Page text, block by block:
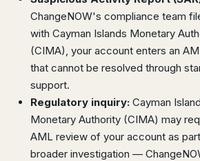
ChangeNOW's compliance team
with Cayman Islands Monetary
(CIMA), your account enters an
that cannot be resolved through
support.
Regulatory inquiry: Cayman
Monetary Authority (CIMA) may
AML review of your account as
broader investigation —